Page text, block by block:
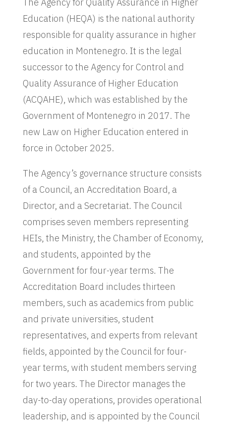
The Agency for Quality Assurance in Higher
Education (HEQA) is the national authority
responsible for quality assurance in higher
education in Montenegro. It is the legal
successor to the Agency for Control and
Quality Assurance of Higher Education
(ACQAHE), which was established by the
Government of Montenegro in 2017. The
new Law on Higher Education entered in
force in October 2025.
The Agency’s governance structure consists
of a Council, an Accreditation Board, a
Director, and a Secretariat. The Council
comprises seven members representing
HEIs, the Ministry, the Chamber of Economy,
and students, appointed by the
Government for four-year terms. The
Accreditation Board includes thirteen
members, such as academics from public
and private universities, student
representatives, and experts from relevant
fields, appointed by the Council for four-
year terms, with student members serving
for two years. The Director manages the
day-to-day operations, provides operational
leadership, and is appointed by the Council